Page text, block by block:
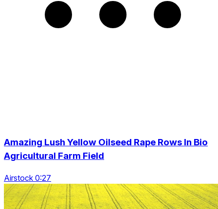
Amazing Lush Yellow Oilseed Rape Rows In Bio
Agricultural Farm Field
Airstock 0:27